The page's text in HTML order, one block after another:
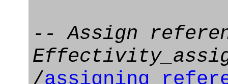
-- Assign
/